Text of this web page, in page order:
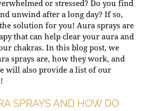
or stressed? Do you find
unwind after a long day? If so,
solution for you! Aura sprays are
that can help clear your aura and
chakras. In this blog post, we
sprays are, how they work, and
will also provide a list of our
SPRAYS AND HOW DO